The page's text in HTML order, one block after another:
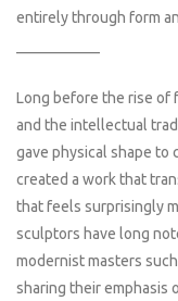
entirely through form
Long before the rise of
and the intellectual
gave physical shape to
created a work that
that feels surprisingly
sculptors have long
modernist masters
sharing their emphasis